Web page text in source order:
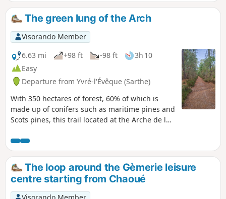
The green lung of the Arch
Visorando Member
6.63 mi
+98 ft -98 ft
3h 10
Easy
Departure from Yvré-l'Évêque (Sarthe)
With 350 hectares of forest, 60% of which is
made up of conifers such as maritime pines and
Scots pines, this trail located at the Arche de la
The loop around the Gèmerie leisure
centre starting from Chaoué